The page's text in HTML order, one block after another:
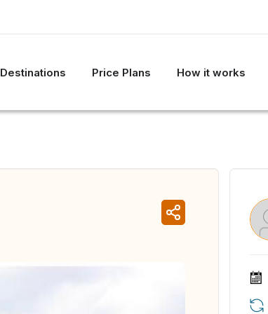
Destinations Price Plans How it works